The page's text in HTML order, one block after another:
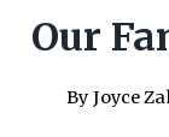
Our
By Joyce